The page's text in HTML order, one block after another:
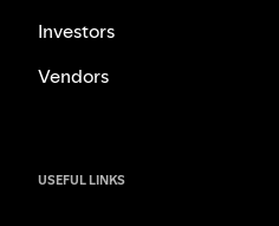
Investors
Vendors
USEFUL LINKS